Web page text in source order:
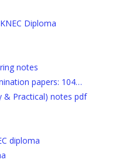
Diploma
notes
papers: 104…
& Practical) notes pdf
diploma